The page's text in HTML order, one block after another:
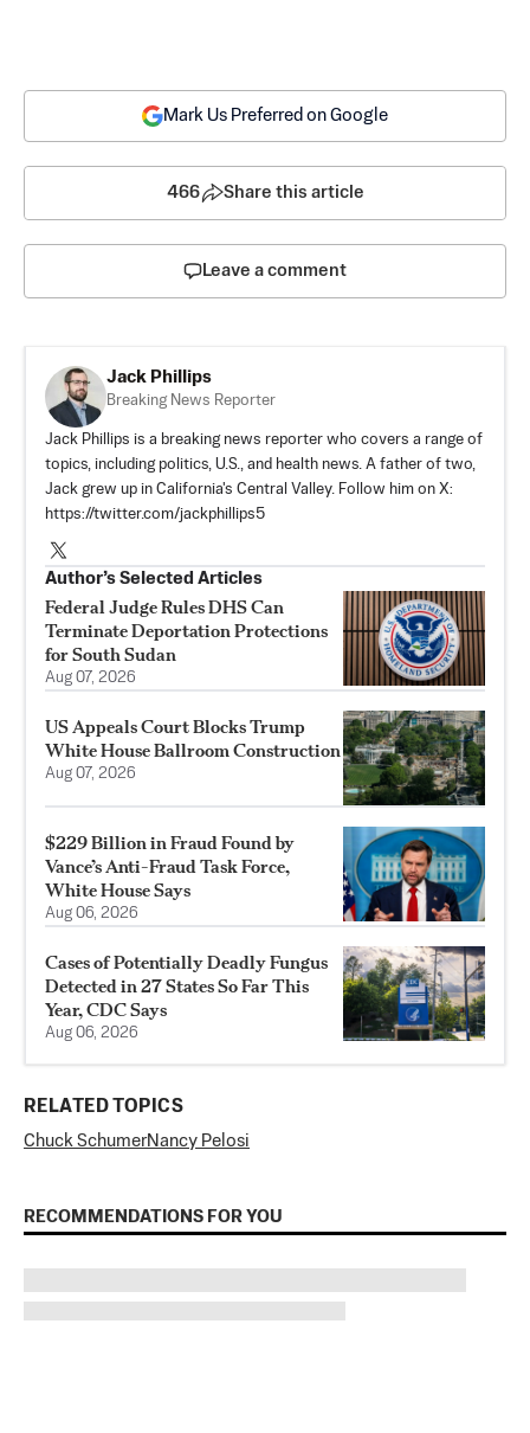
Mark Us Preferred on Google
466 Share this article
Leave a comment
Jack Phillips
Breaking News Reporter
Jack Phillips is a breaking news reporter who covers a range of
topics, including politics, U.S., and health news. A father of two,
Jack grew up in California's Central Valley. Follow him on X:
https://twitter.com/jackphillips5
Author’s Selected Articles
Federal Judge Rules DHS Can
Terminate Deportation Protections
for South Sudan
Aug 07, 2026
US Appeals Court Blocks Trump
White House Ballroom Construction
Aug 07, 2026
$229 Billion in Fraud Found by
Vance’s Anti-Fraud Task Force,
White House Says
Aug 06, 2026
Cases of Potentially Deadly Fungus
Detected in 27 States So Far This
Year, CDC Says
Aug 06, 2026
RELATED TOPICS
Chuck SchumerNancy Pelosi
RECOMMENDATIONS FOR YOU